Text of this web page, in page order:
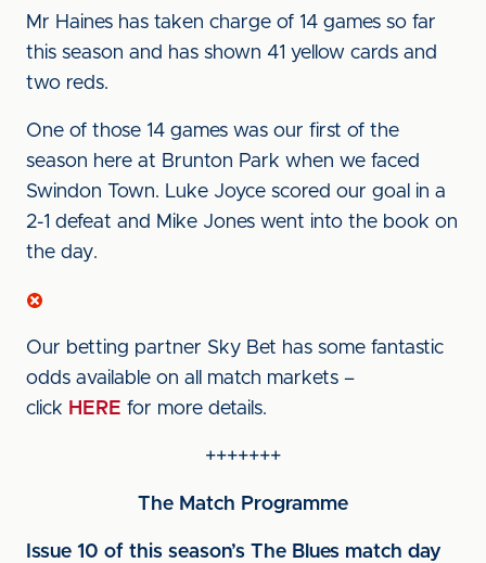
Mr Haines has taken charge of 14 games so far
this season and has shown 41 yellow cards and
two reds.
One of those 14 games was our first of the
season here at Brunton Park when we faced
Swindon Town. Luke Joyce scored our goal in a
2-1 defeat and Mike Jones went into the book on
the day.
Our betting partner Sky Bet has some fantastic
odds available on all match markets –
click HERE for more details.
+++++++
The Match Programme
Issue 10 of this season’s The Blues match day